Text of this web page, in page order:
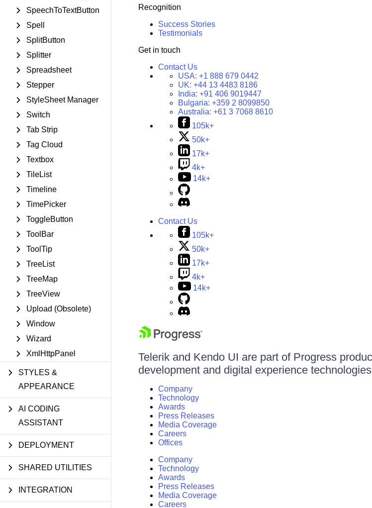
SpeechToTextButton
Spell
SplitButton
Splitter
Spreadsheet
Stepper
StyleSheet Manager
Switch
Tab Strip
Tag Cloud
Textbox
TileList
Timeline
TimePicker
ToggleButton
ToolBar
ToolTip
TreeList
TreeMap
TreeView
Upload (Obsolete)
Window
Wizard
XmlHttpPanel
STYLES &
APPEARANCE
AI CODING
ASSISTANT
DEPLOYMENT
SHARED UTILITIES
INTEGRATION
Recognition
Success Stories
Testimonials
Get in touch
Contact Us
USA: +1 888 679 0442
UK: +44 13 4483 8186
India: +91 406 9019447
Bulgaria: +359 2 8099850
Australia: +61 3 7068 8610
105k+
50k+
17k+
4k+
14k+
Contact Us
105k+
50k+
17k+
4k+
14k+
Telerik and Kendo UI are part of Progress
development and digital experience
Company
Technology
Awards
Press Releases
Media Coverage
Careers
Offices
Company
Technology
Awards
Press Releases
Media Coverage
Careers